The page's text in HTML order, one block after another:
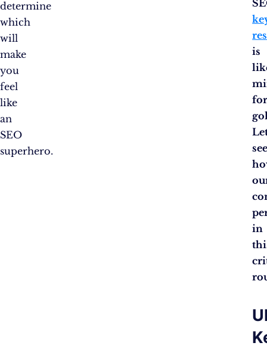
determine
which
will
make
you
feel
like
an
SEO
superhero.
is
in